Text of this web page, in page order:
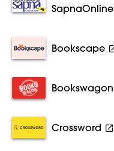
SapnaOnline
Bookscape
Bookswagon
Crossword